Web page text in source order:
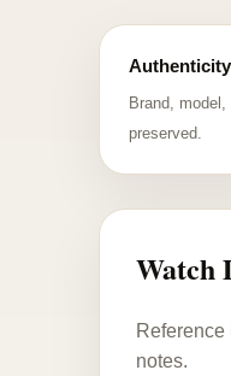
Brand,
preserved.
Watch
notes.